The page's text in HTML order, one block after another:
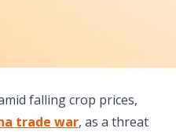
falling crop prices,
trade war, as a threat